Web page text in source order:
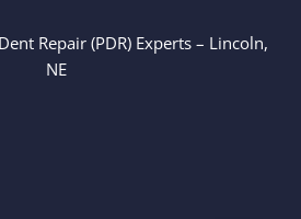
Repair (PDR) Experts – Lincoln,
NE